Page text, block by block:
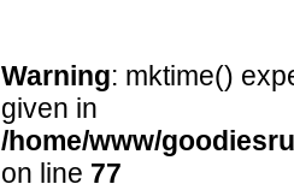
Warning: mktime()
given in
/home/www/
on line 77